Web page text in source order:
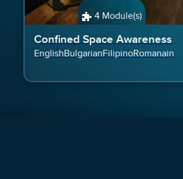
4 Module(s)
Confined Space Awareness
EnglishBulgarianFilipinoRomanain